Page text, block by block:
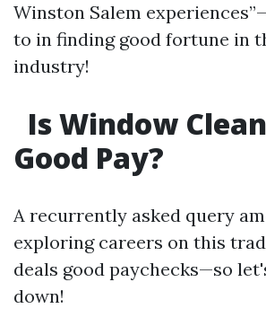
Winston Salem
to in finding good fortune in
industry!
Is Window
Good Pay?
A recurrently asked query
exploring careers on this
deals good paychecks—so
down!